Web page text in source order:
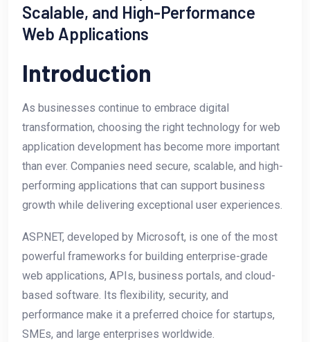
Scalable, and High-Performance
Web Applications
Introduction
As businesses continue to embrace digital
transformation, choosing the right technology for web
application development has become more important
than ever. Companies need secure, scalable, and high-
performing applications that can support business
growth while delivering exceptional user experiences.
ASP.NET, developed by Microsoft, is one of the most
powerful frameworks for building enterprise-grade
web applications, APIs, business portals, and cloud-
based software. Its flexibility, security, and
performance make it a preferred choice for startups,
SMEs, and large enterprises worldwide.